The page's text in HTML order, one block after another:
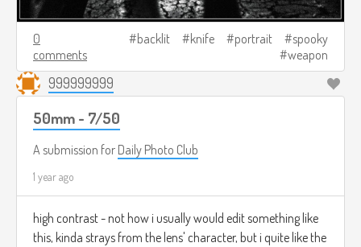
0
comments
backlit knife portrait
spooky
weapon
999999999
50mm - 7/50
A submission for Daily Photo Club
1 year ago
high contrast - not how i usually would edit something like
this, kinda strays from the lens' character, but i quite like the